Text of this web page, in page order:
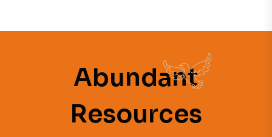
Abundant
Resources